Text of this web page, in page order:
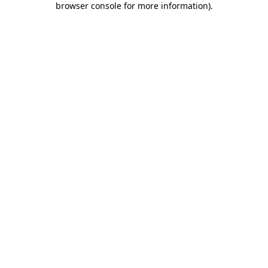
browser console for more information).